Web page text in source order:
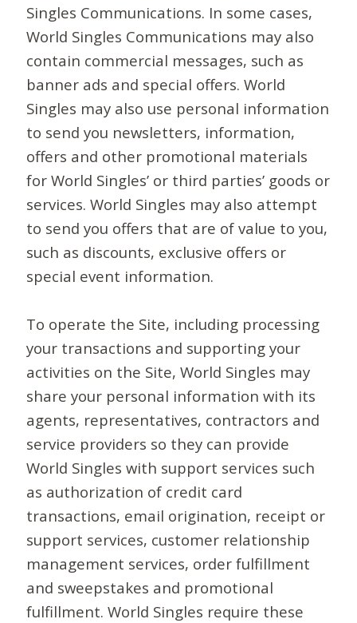
Singles Communications. In some cases,
World Singles Communications may also
contain commercial messages, such as
banner ads and special offers. World
Singles may also use personal information
to send you newsletters, information,
offers and other promotional materials
for World Singles’ or third parties’ goods or
services. World Singles may also attempt
to send you offers that are of value to you,
such as discounts, exclusive offers or
special event information.
To operate the Site, including processing
your transactions and supporting your
activities on the Site, World Singles may
share your personal information with its
agents, representatives, contractors and
service providers so they can provide
World Singles with support services such
as authorization of credit card
transactions, email origination, receipt or
support services, customer relationship
management services, order fulfillment
and sweepstakes and promotional
fulfillment. World Singles require these